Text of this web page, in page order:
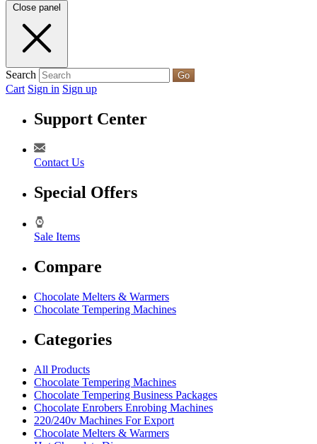
Close panel
Search Go
Cart Sign in Sign up
Support Center
Contact Us
Special Offers
Sale Items
Compare
Chocolate Melters & Warmers
Chocolate Tempering Machines
Categories
All Products
Chocolate Tempering Machines
Chocolate Tempering Business Packages
Chocolate Enrobers Enrobing Machines
220/240v Machines For Export
Chocolate Melters & Warmers